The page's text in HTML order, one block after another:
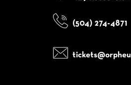
(504) 274-4871